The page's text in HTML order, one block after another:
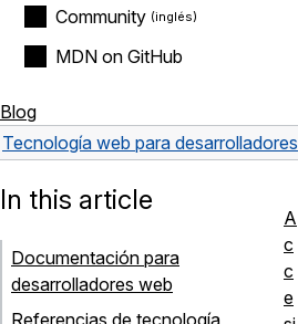
Community
MDN on GitHub
Blog
Tecnología web para desarrolladores
In this article
Documentación para
desarrolladores web
Referencias de tecnología
A
c
c
e